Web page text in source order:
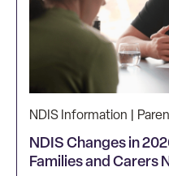
NDIS Information |
NDIS Changes in
Families and Carers